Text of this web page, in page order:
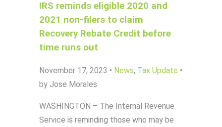
IRS reminds eligible 2020 and
2021 non-filers to claim
Recovery Rebate Credit before
time runs out
November 17, 2023 • News, Tax Update •
by Jose Morales
WASHINGTON – The Internal Revenue
Service is reminding those who may be